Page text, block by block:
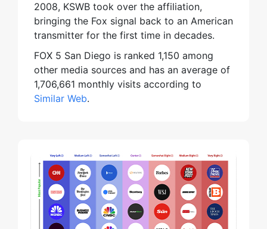
2008, KSWB took over the affiliation,
bringing the Fox signal back to an American
transmitter for the first time in decades.
FOX 5 San Diego is ranked 1,150 among
other media sources and has an average of
1,706,661 monthly visits according to
Similar Web.